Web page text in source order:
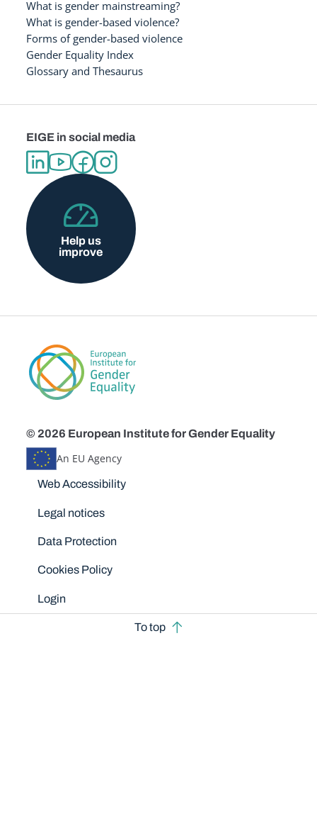
What is gender mainstreaming?
What is gender-based violence?
Forms of gender-based violence
Gender Equality Index
Glossary and Thesaurus
EIGE in social media
Help us
improve
© 2026 European Institute for Gender Equality
An EU Agency
Disclaimers
Web Accessibility
Legal notices
Data Protection
Cookies Policy
Login
To top